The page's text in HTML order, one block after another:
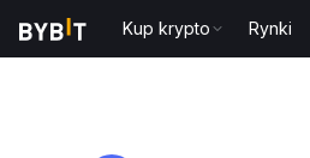
Kup krypto Rynki